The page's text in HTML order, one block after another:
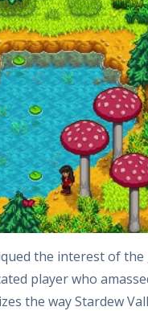
the interest of the
player who
the way Stardew